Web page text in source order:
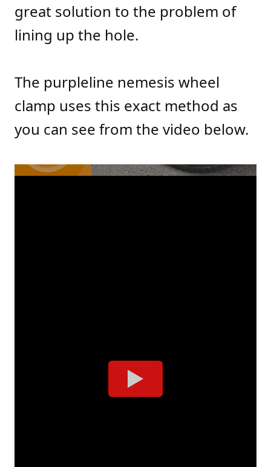
great solution to the problem of
lining up the hole.
The purpleline nemesis wheel
clamp uses this exact method as
you can see from the video below.